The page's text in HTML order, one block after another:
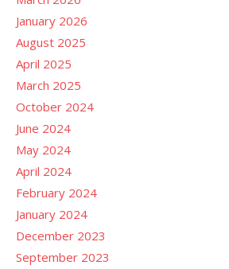
January 2026
August 2025
April 2025
March 2025
October 2024
June 2024
May 2024
April 2024
February 2024
January 2024
December 2023
September 2023